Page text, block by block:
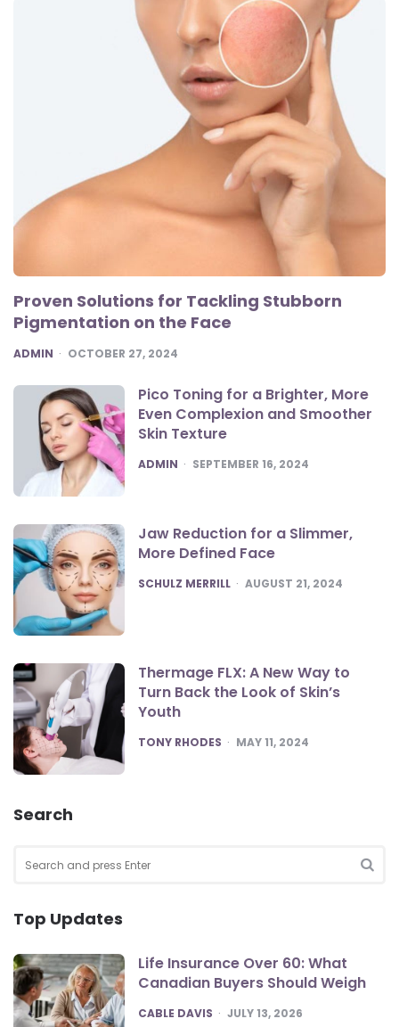
Proven Solutions for Tackling Stubborn
Pigmentation on the Face
POSTED
ADMIN OCTOBER 27, 2024
Pico Toning for a Brighter, More
Even Complexion and Smoother
Skin Texture
POSTED
ADMIN SEPTEMBER 16, 2024
Jaw Reduction for a Slimmer,
More Defined Face
POSTED
SCHULZ MERRILL AUGUST 21, 2024
Thermage FLX: A New Way to
Turn Back the Look of Skin’s
Youth
POSTED
TONY RHODES MAY 11, 2024
Search
for:
Top Updates
Life Insurance Over 60: What
Canadian Buyers Should Weigh
POSTED
CABLE DAVIS JULY 13, 2026